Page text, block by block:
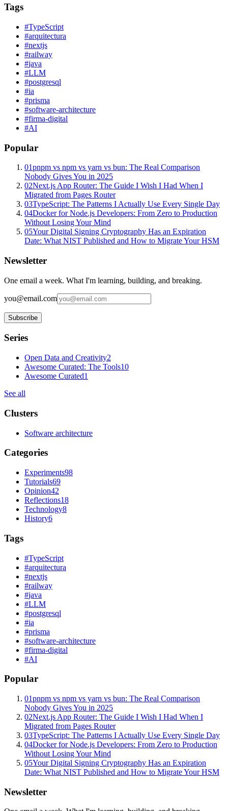
Tags
#TypeScript
#arquitectura
#nextjs
#railway
#java
#LLM
#postgresql
#ia
#prisma
#software-architecture
#firma-digital
#AI
Popular
01pnpm vs npm vs yarn vs bun: The Real Comparison
Nobody Gives You in 2025
02Next.js App Router: The Guide I Wish I Had When I
Migrated from Pages Router
03TypeScript: The Patterns I Actually Use Every Single Day
04Docker for Node.js Developers: From Zero to Production
Without Losing Your Mind
05Your Digital Signing Cryptography Has an Expiration
Date: What NIST Published and How to Migrate Your HSM
Newsletter
One email a week. What I'm learning, building, and breaking.
you@email.com
Subscribe
Series
Open Data and Creativity2
Awesome Curated: The Tools10
Awesome Curated1
See all
Clusters
Software architecture
Categories
Experiments98
Tutorials69
Opinion42
Reflections18
Technology8
History6
Tags
#TypeScript
#arquitectura
#nextjs
#railway
#java
#LLM
#postgresql
#ia
#prisma
#software-architecture
#firma-digital
#AI
Popular
01pnpm vs npm vs yarn vs bun: The Real Comparison
Nobody Gives You in 2025
02Next.js App Router: The Guide I Wish I Had When I
Migrated from Pages Router
03TypeScript: The Patterns I Actually Use Every Single Day
04Docker for Node.js Developers: From Zero to Production
Without Losing Your Mind
05Your Digital Signing Cryptography Has an Expiration
Date: What NIST Published and How to Migrate Your HSM
Newsletter